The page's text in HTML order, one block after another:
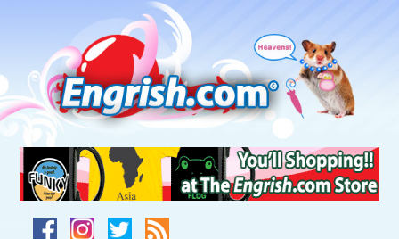
navigation
to
footer